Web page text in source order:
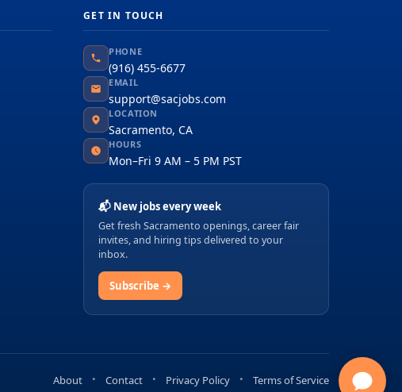
GET IN TOUCH
PHONE
(916) 455-6677
EMAIL
support@sacjobs.com
LOCATION
Sacramento, CA
HOURS
Mon–Fri 9 AM – 5 PM PST
📬 New jobs every week
Get fresh Sacramento openings, career fair
invites, and hiring tips delivered to your
inbox.
Subscribe →
About Contact Privacy Policy Terms of Service